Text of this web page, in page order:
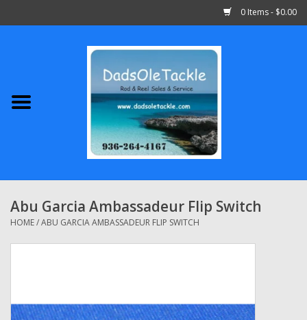
0 Items - $0.00
Abu Garcia
Shimano
Penn
Abu Garcia Ambassadeur Flip Switch
HOME/ABU GARCIA AMBASSADEUR FLIP SWITCH